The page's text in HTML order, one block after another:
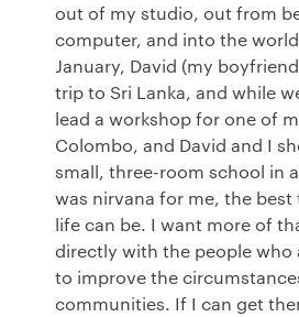
out of my studio, out from
computer, and into the
January, David (my
trip to Sri Lanka, and while
lead a workshop for one of
Colombo, and David and I
small, three-room school in
was nirvana for me, the best
life can be. I want more of
directly with the people who
to improve the
communities. If I can get